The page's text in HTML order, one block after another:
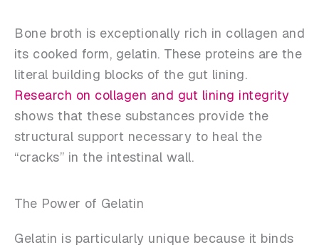
Bone broth is exceptionally rich in collagen and
its cooked form, gelatin. These proteins are the
literal building blocks of the gut lining.
Research on collagen and gut lining integrity
shows that these substances provide the
structural support necessary to heal the
“cracks” in the intestinal wall.
The Power of Gelatin
Gelatin is particularly unique because it binds